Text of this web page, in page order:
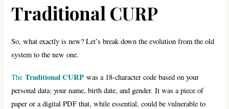
Traditional CURP
So, what exactly is new? Let’s break down the evolution from the old
system to the new one.
TheTraditional CURP was a 18-character code based on your
personal data: your name, birth date, and gender. It was a piece of
paper or a digital PDF that, while essential, could be vulnerable to